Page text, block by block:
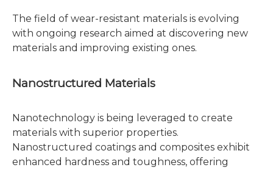
The field of wear-resistant materials is evolving
with ongoing research aimed at discovering new
materials and improving existing ones.
Nanostructured Materials
Nanotechnology is being leveraged to create
materials with superior properties.
Nanostructured coatings and composites exhibit
enhanced hardness and toughness, offering